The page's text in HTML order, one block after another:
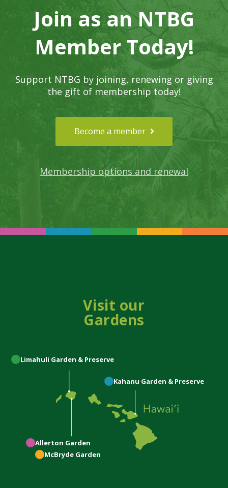
Join as an NTBG
Member Today!
Support NTBG by joining, renewing or giving
the gift of membership today!
Become a member
Membership options and renewal
Visit our
Gardens
Limahuli Garden & Preserve
Kahanu Garden & Preserve
Allerton Garden
McBryde Garden